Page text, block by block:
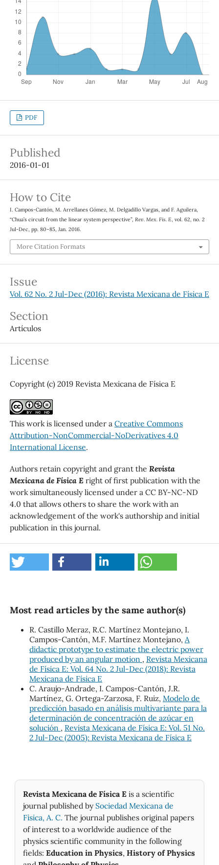
PDF
Published
2016-01-01
How to Cite
I. Campos-Cantón, M. Arrellanes Gómez, M. Delgadillo Vargas, and F. Aguilera,
“Chua’s circuit from the linear system perspective”, Rev. Mex. Fis. E, vol. 62, no. 2
Jul-Dec, pp. 80–85, Jan. 2016.
More Citation Formats
Issue
Vol. 62 No. 2 Jul-Dec (2016): Revista Mexicana de Física E
Section
Artículos
License
Copyright (c) 2019 Revista Mexicana de Física E
This work is licensed under a Creative Commons
Attribution-NonCommercial-NoDerivatives 4.0
International License.
Authors retain copyright and grant the Revista
Mexicana de Física E right of first publication with the
work simultaneously licensed under a CC BY-NC-ND
4.0 that allows others to share the work with an
acknowledgement of the work's authorship and initial
publication in this journal.
Most read articles by the same author(s)
R. Castillo Meraz, R.C. Martínez Montejano, I.
Campos-Cantón, M.F. Martínez Montejano, A
didactic prototype to estimate the electric power
produced by an angular motion , Revista Mexicana
de Física E: Vol. 64 No. 2 Jul-Dec (2018): Revista
Mexicana de Física E
C. Araujo-Andrade, I. Campos-Cantón, J.R.
Martínez, G. Ortega-Zarzosa, F. Ruiz, Modelo de
predicción basado en análisis multivariante para la
determinación de concentración de azúcar en
solución , Revista Mexicana de Física E: Vol. 51 No.
2 Jul-Dec (2005): Revista Mexicana de Física E
Revista Mexicana de Física E is a scientific
journal published by Sociedad Mexicana de
Fìsica, A. C. The journal publishes original papers
of interest to a worldwide audience of the
physics scientific community in the following
fields: Education in Physics, History of Physics